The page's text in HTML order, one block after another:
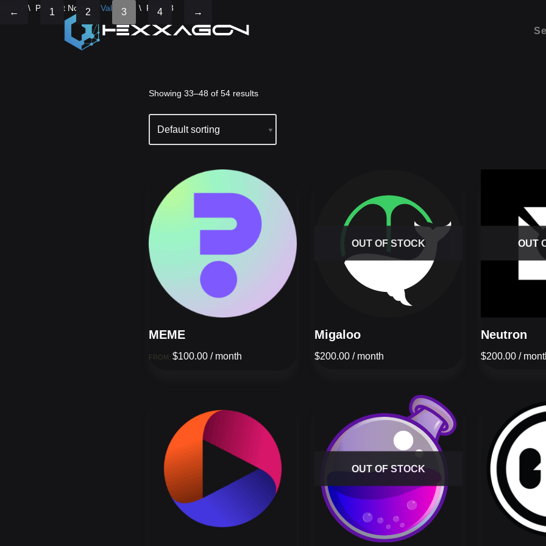
\ Product Node Validator \ Page 3
Showing 33–48 of 54 results
MEME
FROM: $100.00 / month
OUT OF STOCK
Migaloo
$200.00 / month
OUT
Neutron
$200.00 /
OUT OF STOCK
← 1 2 3 4 →